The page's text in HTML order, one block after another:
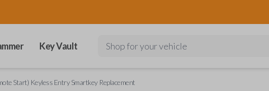
Key Vault Shop for your vehicle
Start) Keyless Entry Smartkey Replacement